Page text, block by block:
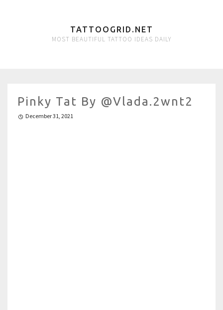
TATTOOGRID.NET
MOST BEAUTIFUL TATTOO IDEAS DAILY
Pinky Tat By @vlada.2wnt2
December 31, 2021